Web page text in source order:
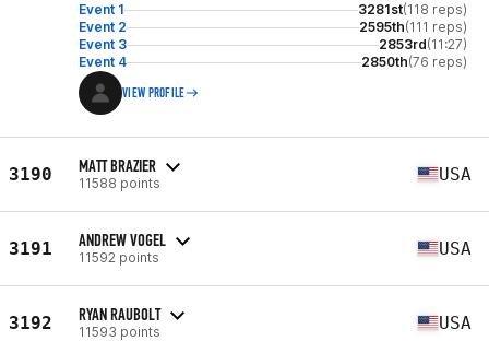
Event 1 3281st(118 reps)
Event 2
2595th(111 reps)
Event 3
2853rd(11:27)
Event 4
2850th(76 reps)
VIEW PROFILE
3190 MATT BRAZIER
11588 points USA
3191 ANDREW VOGEL
11592 points USA
3192 RYAN RAUBOLT
11593 points USA